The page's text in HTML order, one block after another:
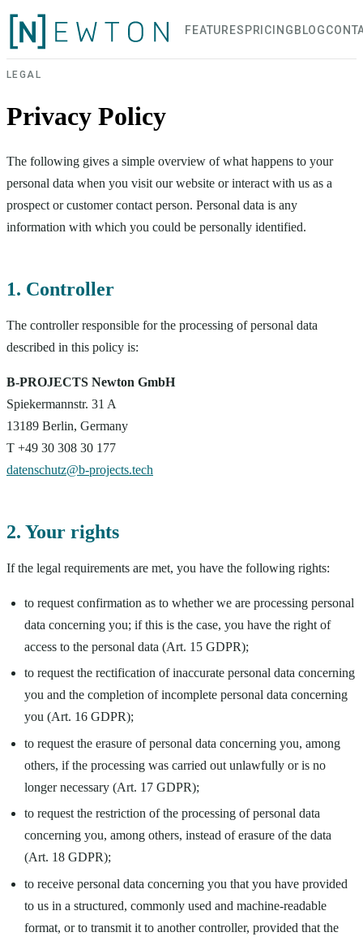
FEATURES PRICING BLOG
LEGAL
Privacy Policy
The following gives a simple overview of what happens to your
personal data when you visit our website or interact with us as a
prospect or customer contact person. Personal data is any
information with which you could be personally identified.
1. Controller
The controller responsible for the processing of personal data
described in this policy is:
B-PROJECTS Newton GmbH
Spiekermannstr. 31 A
13189 Berlin, Germany
T +49 30 308 30 177
datenschutz@b-projects.tech
2. Your rights
If the legal requirements are met, you have the following rights:
to request confirmation as to whether we are processing personal
data concerning you; if this is the case, you have the right of
access to the personal data (Art. 15 GDPR);
to request the rectification of inaccurate personal data concerning
you and the completion of incomplete personal data concerning
you (Art. 16 GDPR);
to request the erasure of personal data concerning you, among
others, if the processing was carried out unlawfully or is no
longer necessary (Art. 17 GDPR);
to request the restriction of the processing of personal data
concerning you, among others, instead of erasure of the data
(Art. 18 GDPR);
to receive personal data concerning you that you have provided
to us in a structured, commonly used and machine-readable
format, or to transmit it to another controller, provided that the